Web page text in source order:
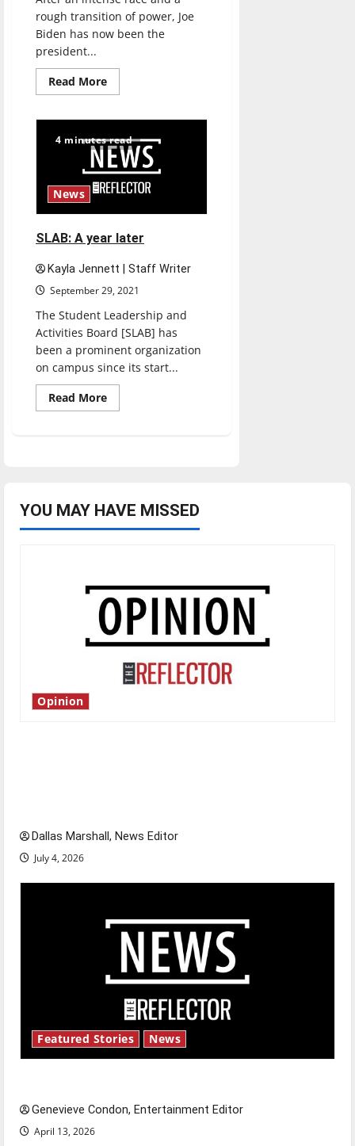
rough transition of power, Joe
Biden has now been the
president...
Read MoreRead
more
President
Joe
Biden’s
term
thus
far
4 minutes read
News
SLAB: A year later
Kayla Jennett | Staff Writer
September 29, 2021
The Student Leadership and
Activities Board [SLAB] has
been a prominent organization
on campus since its start...
Read MoreRead
more
YOU MAY HAVE MISSED
Opinion
Dallas Marshall, News Editor
July 4, 2026
Featured Stories News
Genevieve Condon, Entertainment Editor
April 13, 2026